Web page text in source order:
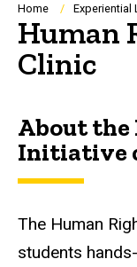
Home Experiential
Human
Clinic
About the
Initiative
The Human
students